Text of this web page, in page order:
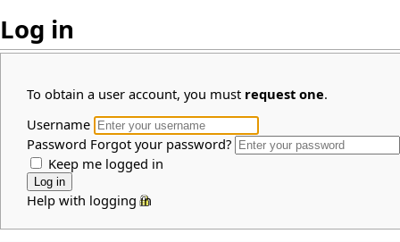
Log in
To obtain a user account, you must request one.
Username
Password Forgot your password?
Keep me logged in
Help with logging in